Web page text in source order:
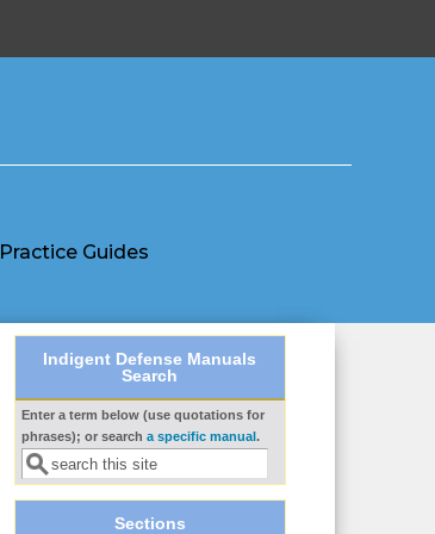
Practice Guides
Indigent Defense Manuals
Search
Enter a term below (use quotations for
phrases); or search a specific manual.
Sections